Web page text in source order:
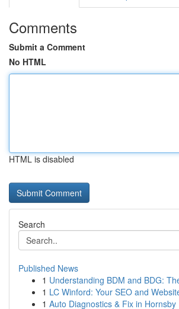
Comments
Submit a Comment
No HTML
HTML is disabled
Search
Published News
1 Understanding BDM and BDG:
1 LC Winford: Your SEO and
1 Auto Diagnostics & Fix in Hornsby